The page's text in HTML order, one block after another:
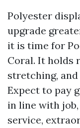
Polyester
upgrade
it is time for
Coral. It holds
stretching,
Expect to pay
in line with
service,